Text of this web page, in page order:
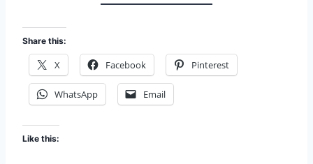
Share this:
X Facebook Pinterest
WhatsApp Email
Like this: